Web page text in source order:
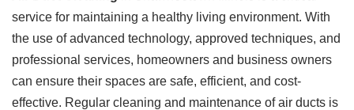
service for maintaining a healthy living environment. With
the use of advanced technology, approved techniques, and
professional services, homeowners and business owners
can ensure their spaces are safe, efficient, and cost-
effective. Regular cleaning and maintenance of air ducts is